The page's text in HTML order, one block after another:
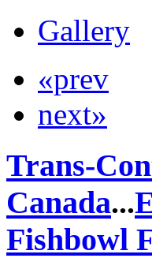
Gallery
«prev
next»
Trans-
Canada...
Fishbowl